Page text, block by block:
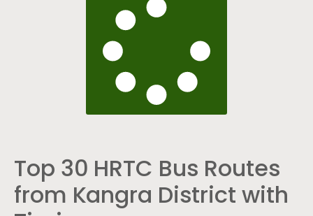
Top 30 HRTC Bus Routes
from Kangra District with